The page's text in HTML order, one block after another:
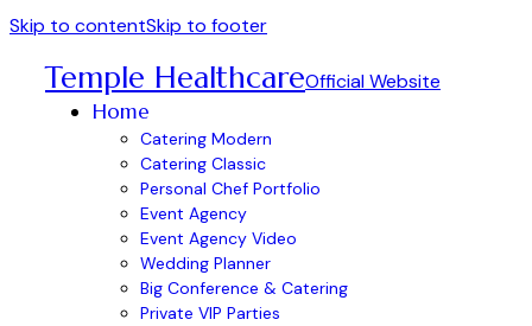
Skip to contentSkip to footer
Temple HealthcareOfficial Website
Home
Catering Modern
Catering Classic
Personal Chef Portfolio
Event Agency
Event Agency Video
Wedding Planner
Big Conference & Catering
Private VIP Parties